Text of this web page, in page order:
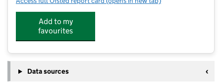
Add to my
favourites
Data sources